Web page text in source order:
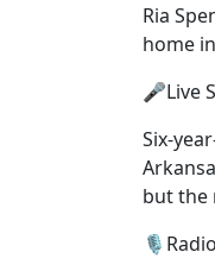
Ria
home
🎤Live
Six-
but the